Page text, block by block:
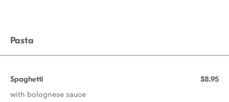
Pasta
Spaghetti $8.95
with bolognese sauce